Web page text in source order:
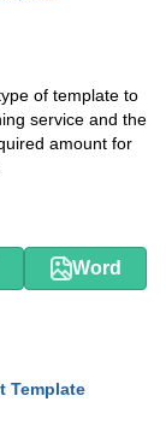
of template to
service and the
amount for
Word
Template